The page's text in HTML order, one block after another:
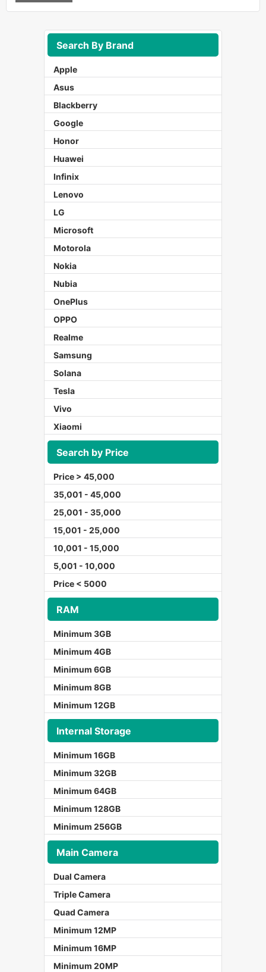
Search By Brand
Apple
Asus
Blackberry
Google
Honor
Huawei
Infinix
Lenovo
LG
Microsoft
Motorola
Nokia
Nubia
OnePlus
OPPO
Realme
Samsung
Solana
Tesla
Vivo
Xiaomi
Search by Price
Price > 45,000
35,001 - 45,000
25,001 - 35,000
15,001 - 25,000
10,001 - 15,000
5,001 - 10,000
Price < 5000
RAM
Minimum 3GB
Minimum 4GB
Minimum 6GB
Minimum 8GB
Minimum 12GB
Internal Storage
Minimum 16GB
Minimum 32GB
Minimum 64GB
Minimum 128GB
Minimum 256GB
Main Camera
Dual Camera
Triple Camera
Quad Camera
Minimum 12MP
Minimum 16MP
Minimum 20MP